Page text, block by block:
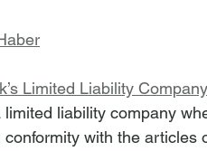
Limited Liability
limited liability company
with the articles